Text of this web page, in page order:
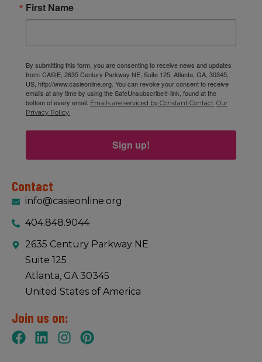
First Name
By submitting this form, you are consenting to receive news and updates
from: CASIE, 2635 Century Parkway NE, Suite 125, Atlanta, GA, 30345,
US, http://www.casieonline.org. You can revoke your consent to receive
emails at any time by using the SafeUnsubscribe® link, found at the
bottom of every email. Emails are serviced by Constant Contact. Our
Privacy Policy.
Sign up!
Contact
info@casieonline.org
404.848.9044
2635 Century Parkway NE
Suite 125
Atlanta, GA 30345
United States of America
Join us on: